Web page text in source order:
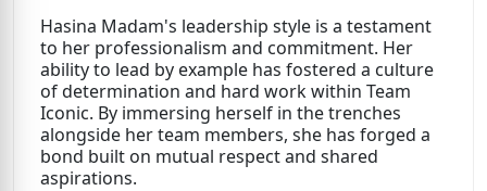
Hasina Madam's leadership style is a testament
to her professionalism and commitment. Her
ability to lead by example has fostered a culture
of determination and hard work within Team
Iconic. By immersing herself in the trenches
alongside her team members, she has forged a
bond built on mutual respect and shared
aspirations.